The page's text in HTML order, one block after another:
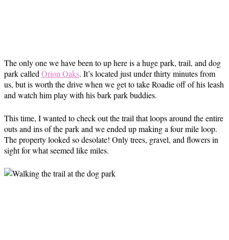
The only one we have been to up here is a huge park, trail, and dog
park called Orion Oaks. It’s located just under thirty minutes from
us, but is worth the drive when we get to take Roadie off of his leash
and watch him play with his bark park buddies.
This time, I wanted to check out the trail that loops around the entire
outs and ins of the park and we ended up making a four mile loop.
The property looked so desolate! Only trees, gravel, and flowers in
sight for what seemed like miles.